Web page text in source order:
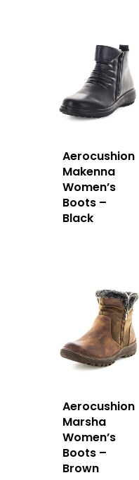
Aerocushion
Makenna
Women’s
Boots –
Black
Aerocushion
Marsha
Women’s
Boots –
Brown